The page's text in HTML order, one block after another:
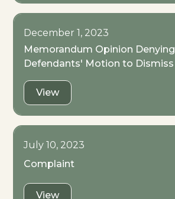
December 1, 2023
Memorandum Opinion Denying
Defendants' Motion to Dismiss
View
July 10, 2023
Complaint
View